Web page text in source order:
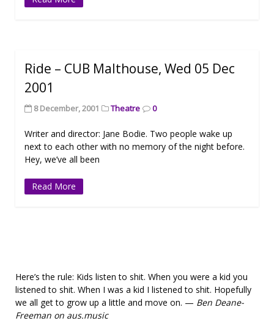
Ride – CUB Malthouse, Wed 05 Dec
2001
8 December, 2001 Theatre 0
Writer and director: Jane Bodie. Two people wake up
next to each other with no memory of the night before.
Hey, we’ve all been
Read More
Here’s the rule: Kids listen to shit. When you were a kid you
listened to shit. When I was a kid I listened to shit. Hopefully
we all get to grow up a little and move on. — Ben Deane-
Freeman on aus.music